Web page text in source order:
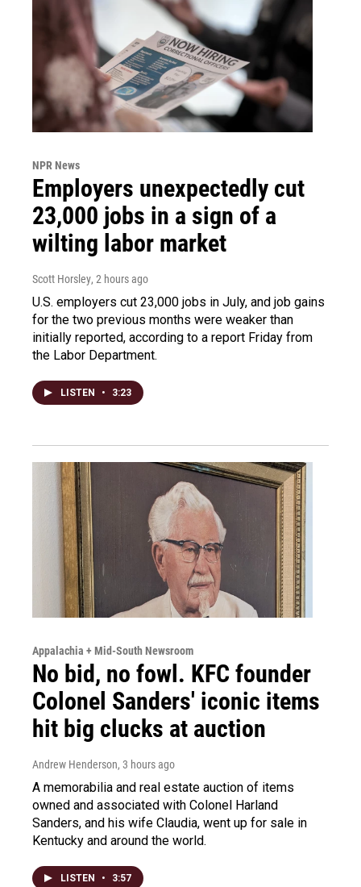
NPR News
Employers unexpectedly cut
23,000 jobs in a sign of a
wilting labor market
Scott Horsley, 2 hours ago
U.S. employers cut 23,000 jobs in July, and job gains
for the two previous months were weaker than
initially reported, according to a report Friday from
the Labor Department.
LISTEN • 3:23
Appalachia + Mid-South Newsroom
No bid, no fowl. KFC founder
Colonel Sanders' iconic items
hit big clucks at auction
Andrew Henderson, 3 hours ago
A memorabilia and real estate auction of items
owned and associated with Colonel Harland
Sanders, and his wife Claudia, went up for sale in
Kentucky and around the world.
LISTEN • 3:57